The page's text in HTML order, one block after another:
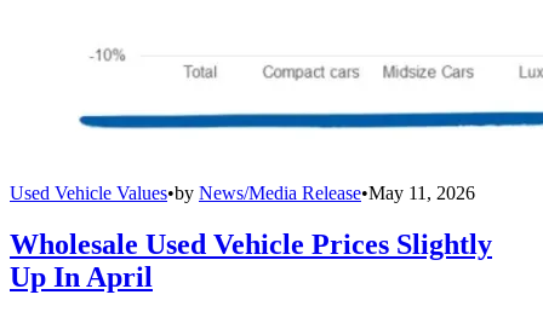
Used Vehicle Values•by News/Media Release•May 11, 2026
Wholesale Used Vehicle Prices Slightly
Up In April